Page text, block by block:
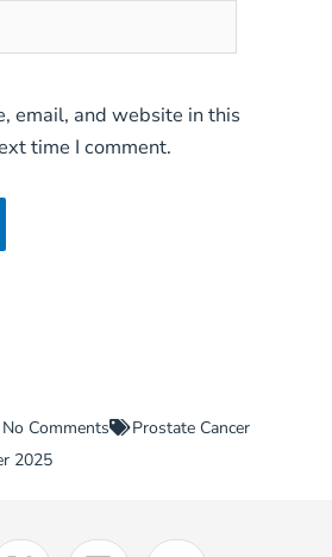
email, and website in this
time I comment.
No Comments
Prostate Cancer
2025